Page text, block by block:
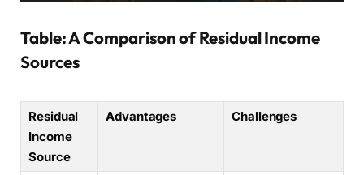
Table: A Comparison of Residual Income
Sources
Residual
Income
Source
Advantages Challenges